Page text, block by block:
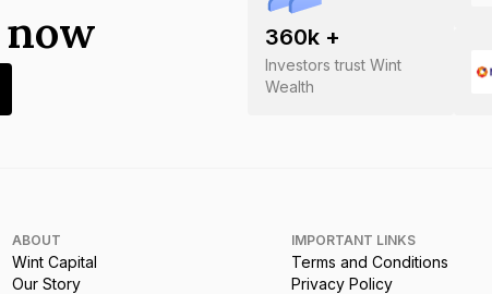
360k +
Investors trust Wint
Wealth
ABOUT
Wint Capital
Our Story
IMPORTANT LINKS
Terms and Conditions
Privacy Policy